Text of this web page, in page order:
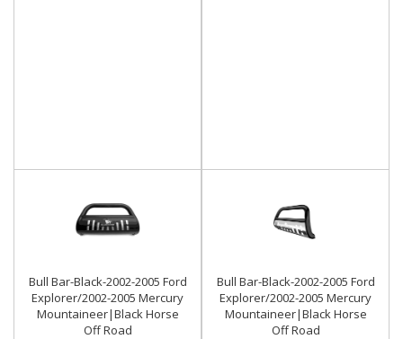
Bull Bar-Black-2002-2005 Ford
Explorer/2002-2005 Mercury
Mountaineer|Black Horse
Off Road
Bull Bar-Black-2002-2005 Ford
Explorer/2002-2005 Mercury
Mountaineer|Black Horse
Off Road